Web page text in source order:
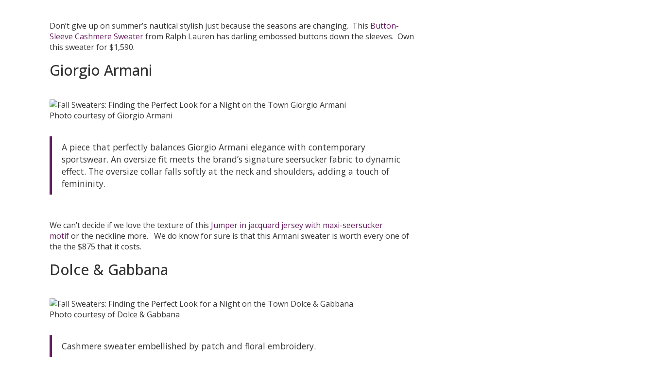
Don’t give up on summer’s nautical stylish just because the seasons are changing. This Button-
Sleeve Cashmere Sweaterfrom Ralph Lauren has darling embossed buttons down the sleeves. Own
this sweater for $1,590.
Giorgio Armani
Photo courtesy of Giorgio Armani
A piece that perfectly balances Giorgio Armani elegance with contemporary
sportswear. An oversize fit meets the brand’s signature seersucker fabric to dynamic
effect. The oversize collar falls softly at the neck and shoulders, adding a touch of
femininity.
We can’t decide if we love the texture of this Jumper in jacquard jersey with maxi-seersucker
motifor the neckline more. We do know for sure is that this Armani sweater is worth every one of
the the $875 that it costs.
Dolce & Gabbana
Photo courtesy of Dolce & Gabbana
Cashmere sweater embellished by patch and floral embroidery.